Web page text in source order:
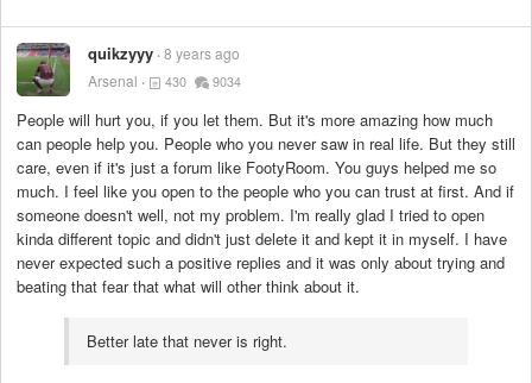
quikzyyy 8 years ago
Arsenal
430 9034
People will hurt you, if you let them. But it's more amazing how much
can people help you. People who you never saw in real life. But they still
care, even if it's just a forum like FootyRoom. You guys helped me so
much. I feel like you open to the people who you can trust at first. And if
someone doesn't well, not my problem. I'm really glad I tried to open
kinda different topic and didn't just delete it and kept it in myself. I have
never expected such a positive replies and it was only about trying and
beating that fear that what will other think about it.
Better late that never is right.